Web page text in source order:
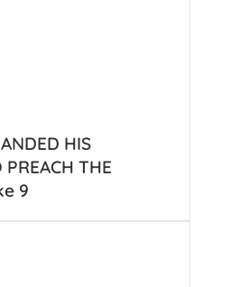
HIS
PREACH THE
9